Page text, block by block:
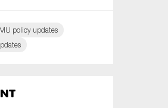
policy updates